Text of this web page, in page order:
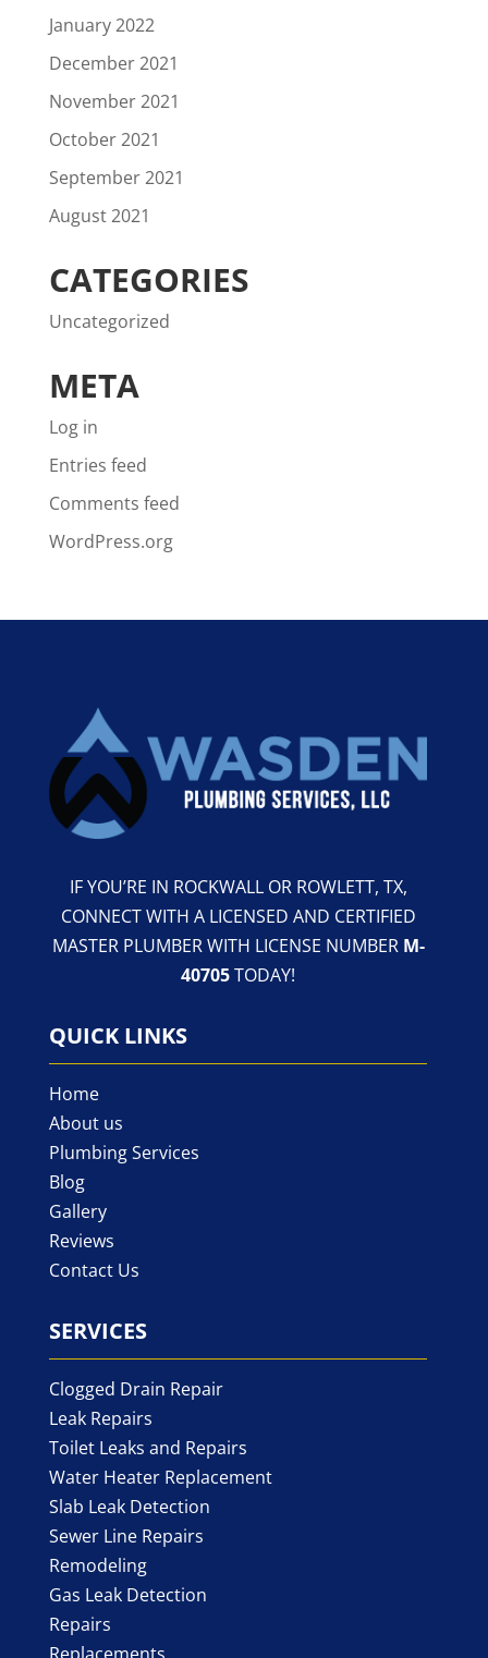
January 2022
December 2021
November 2021
October 2021
September 2021
August 2021
CATEGORIES
Uncategorized
META
Log in
Entries feed
Comments feed
WordPress.org
IF YOU’RE IN ROCKWALL OR ROWLETT, TX,
CONNECT WITH A LICENSED AND CERTIFIED
MASTER PLUMBER WITH LICENSE NUMBER M-
40705TODAY!
QUICK LINKS
Home
About us
Plumbing Services
Blog
Gallery
Reviews
Contact Us
SERVICES
Clogged Drain Repair
Leak Repairs
Toilet Leaks and Repairs
Water Heater Replacement
Slab Leak Detection
Sewer Line Repairs
Remodeling
Gas Leak Detection
Repairs